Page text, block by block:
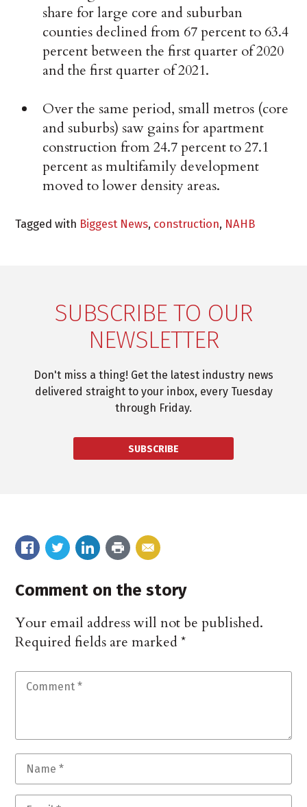
share for large core and suburban
counties declined from 67 percent to 63.4
percent between the first quarter of 2020
and the first quarter of 2021.
Over the same period, small metros (core
and suburbs) saw gains for apartment
construction from 24.7 percent to 27.1
percent as multifamily development
moved to lower density areas.
Tagged with Biggest News, construction, NAHB
SUBSCRIBE TO OUR
NEWSLETTER
Don't miss a thing! Get the latest industry news
delivered straight to your inbox, every Tuesday
through Friday.
SUBSCRIBE
Comment on the story
Your email address will not be published.
Required fields are marked*